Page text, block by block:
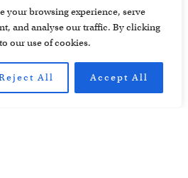
your browsing experience, serve
and analyse our traffic. By clicking
our use of cookies.
All Accept All